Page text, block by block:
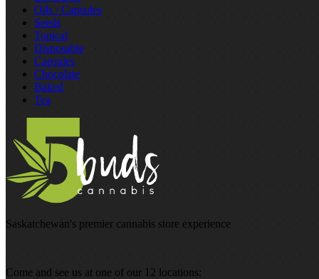
Oils / Capsules
Seeds
Topical
Disposable
Capsules
Chocolate
Baked
Tea
Saskatchewan's premier cannabis store experience
Come and see us at one of our 12 locations: